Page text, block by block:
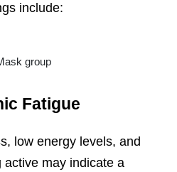
include:
Fatigue
low energy levels, and
active may indicate a